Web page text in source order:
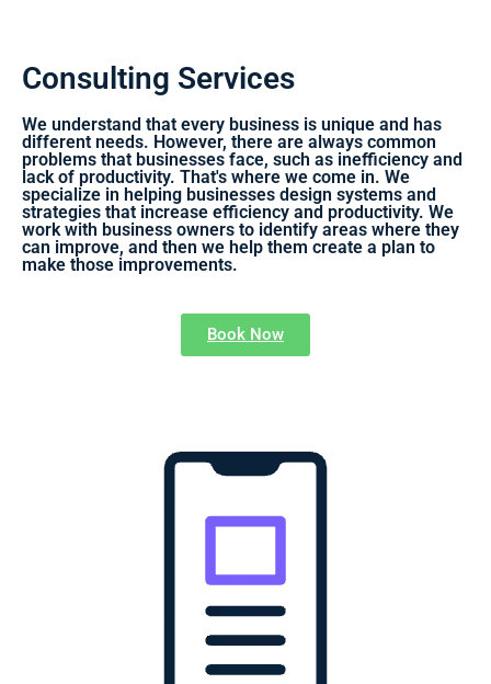
Consulting Services
We understand that every business is unique and has
different needs. However, there are always common
problems that businesses face, such as inefficiency and
lack of productivity. That's where we come in. We
specialize in helping businesses design systems and
strategies that increase efficiency and productivity. We
work with business owners to identify areas where they
can improve, and then we help them create a plan to
make those improvements.
Book Now